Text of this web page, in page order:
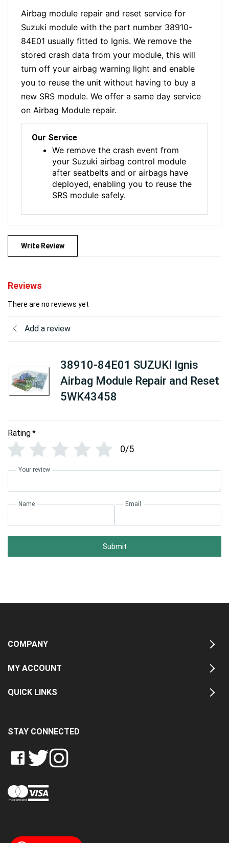
Airbag module repair and reset service for
Suzuki module with the part number 38910-
84E01 usually fitted to Ignis. We remove the
stored crash data from your module, this will
turn off your airbag warning light and enable
you to reuse the unit without having to buy a
new SRS module. We offer a same day service
on Airbag Module repair.
Our Service
We remove the crash event from
your Suzuki airbag control module
after seatbelts and or airbags have
deployed, enabling you to reuse the
SRS module safely.
Write Review
Reviews
There are no reviews yet
Add a review
38910-84E01 SUZUKI Ignis
Airbag Module Repair and Reset
5WK43458
Rating*
0/5
Your review
Name Email
Submit
COMPANY
MY ACCOUNT
QUICK LINKS
STAY CONNECTED
LIKE
CRASH
LTD
ON
FOLLOW
CRASH
LTD
ON
FOLLOW
CRASH
LTD
ON